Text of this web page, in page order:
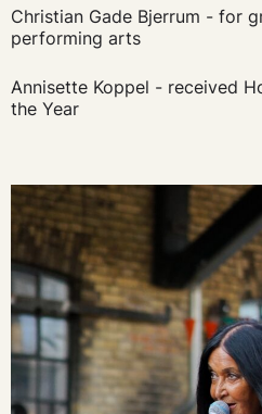
Christian Gade Bjerrum - for
performing arts
Annisette Koppel - received
the Year